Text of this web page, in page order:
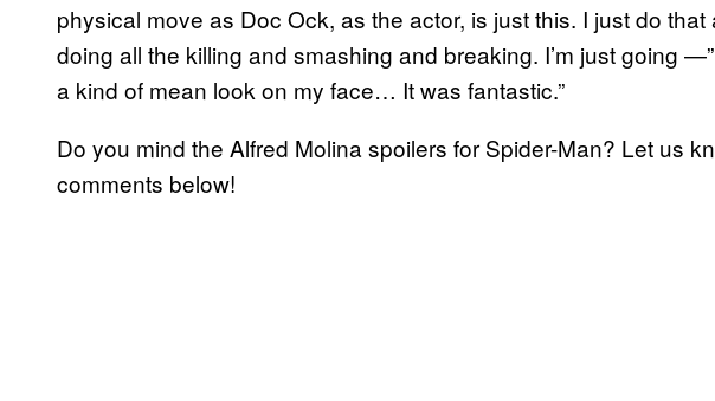
physical move as Doc Ock, as the actor, is just this. I just do
doing all the killing and smashing and breaking. I’m just going
a kind of mean look on my face… It was fantastic.”
Do you mind the Alfred Molina spoilers for Spider-Man? Let us
comments below!